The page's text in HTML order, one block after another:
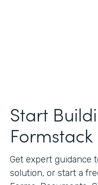
Start
Formstack
Get expert guidance
solution, or start a